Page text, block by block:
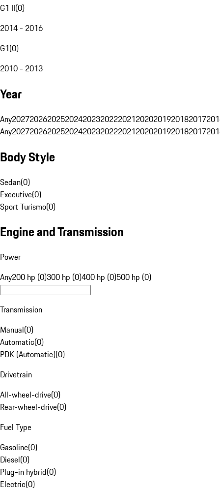
G1 II(0)
2014 - 2016
G1(0)
2010 - 2013
Year
Any20272026202520242023202220212020201920182017
Any20272026202520242023202220212020201920182017
Body Style
Sedan(0)
Executive(0)
Sport Turismo(0)
Engine and Transmission
Power
Any200 hp (0)300 hp (0)400 hp (0)500 hp (0)
Transmission
Manual(0)
Automatic(0)
PDK (Automatic)(0)
Drivetrain
All-wheel-drive(0)
Rear-wheel-drive(0)
Fuel Type
Gasoline(0)
Diesel(0)
Plug-in hybrid(0)
Electric(0)